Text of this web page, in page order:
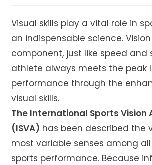
Visual skills play a vital role in
an indispensable science.
component, just like speed and
athlete always meets the peak
performance through the
visual skills.
The International Sports Vision
(ISVA) has been described the
most variable senses among
sports performance. Because